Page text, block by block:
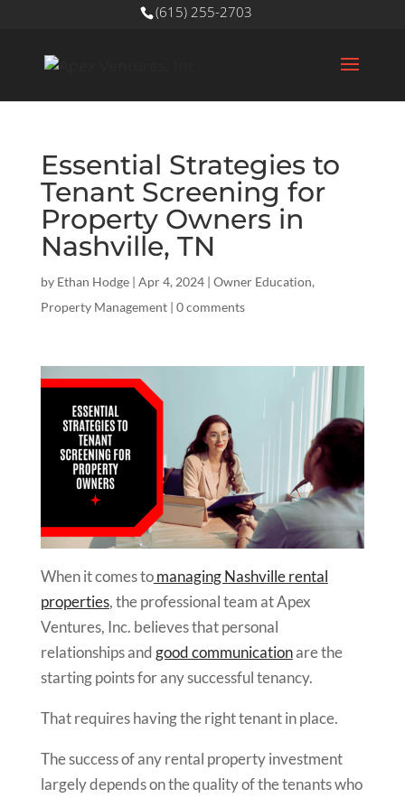
(615) 255-2703
Essential Strategies to
Tenant Screening for
Property Owners in
Nashville, TN
by Ethan Hodge| Apr 4, 2024| Owner Education,
Property Management| 0 comments
When it comes tomanaging Nashville rental
properties, the professional team at Apex
Ventures, Inc. believes that personal
relationships and good communicationare the
starting points for any successful tenancy.
That requires having the right tenant in place.
The success of any rental property investment
largely depends on the quality of the tenants who